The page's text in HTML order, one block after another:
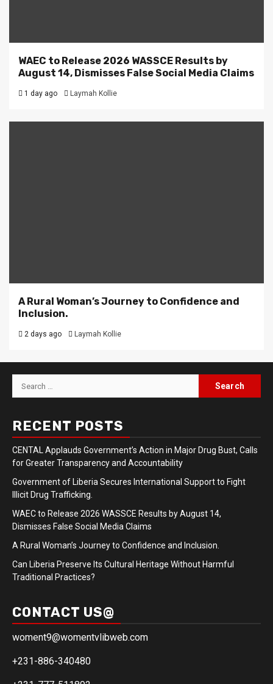
WAEC to Release 2026 WASSCE Results by
August 14, Dismisses False Social Media Claims
1 day ago Laymah Kollie
A Rural Woman’s Journey to Confidence and
Inclusion.
2 days ago Laymah Kollie
Search
for:
RECENT POSTS
CENTAL Applauds Government’s Action in Major Drug Bust, Calls
for Greater Transparency and Accountability
Government of Liberia Secures International Support to Fight
Illicit Drug Trafficking.
WAEC to Release 2026 WASSCE Results by August 14,
Dismisses False Social Media Claims
A Rural Woman’s Journey to Confidence and Inclusion.
Can Liberia Preserve Its Cultural Heritage Without Harmful
Traditional Practices?
CONTACT US@
woment9@womentvlibweb.com
+231-886-340480